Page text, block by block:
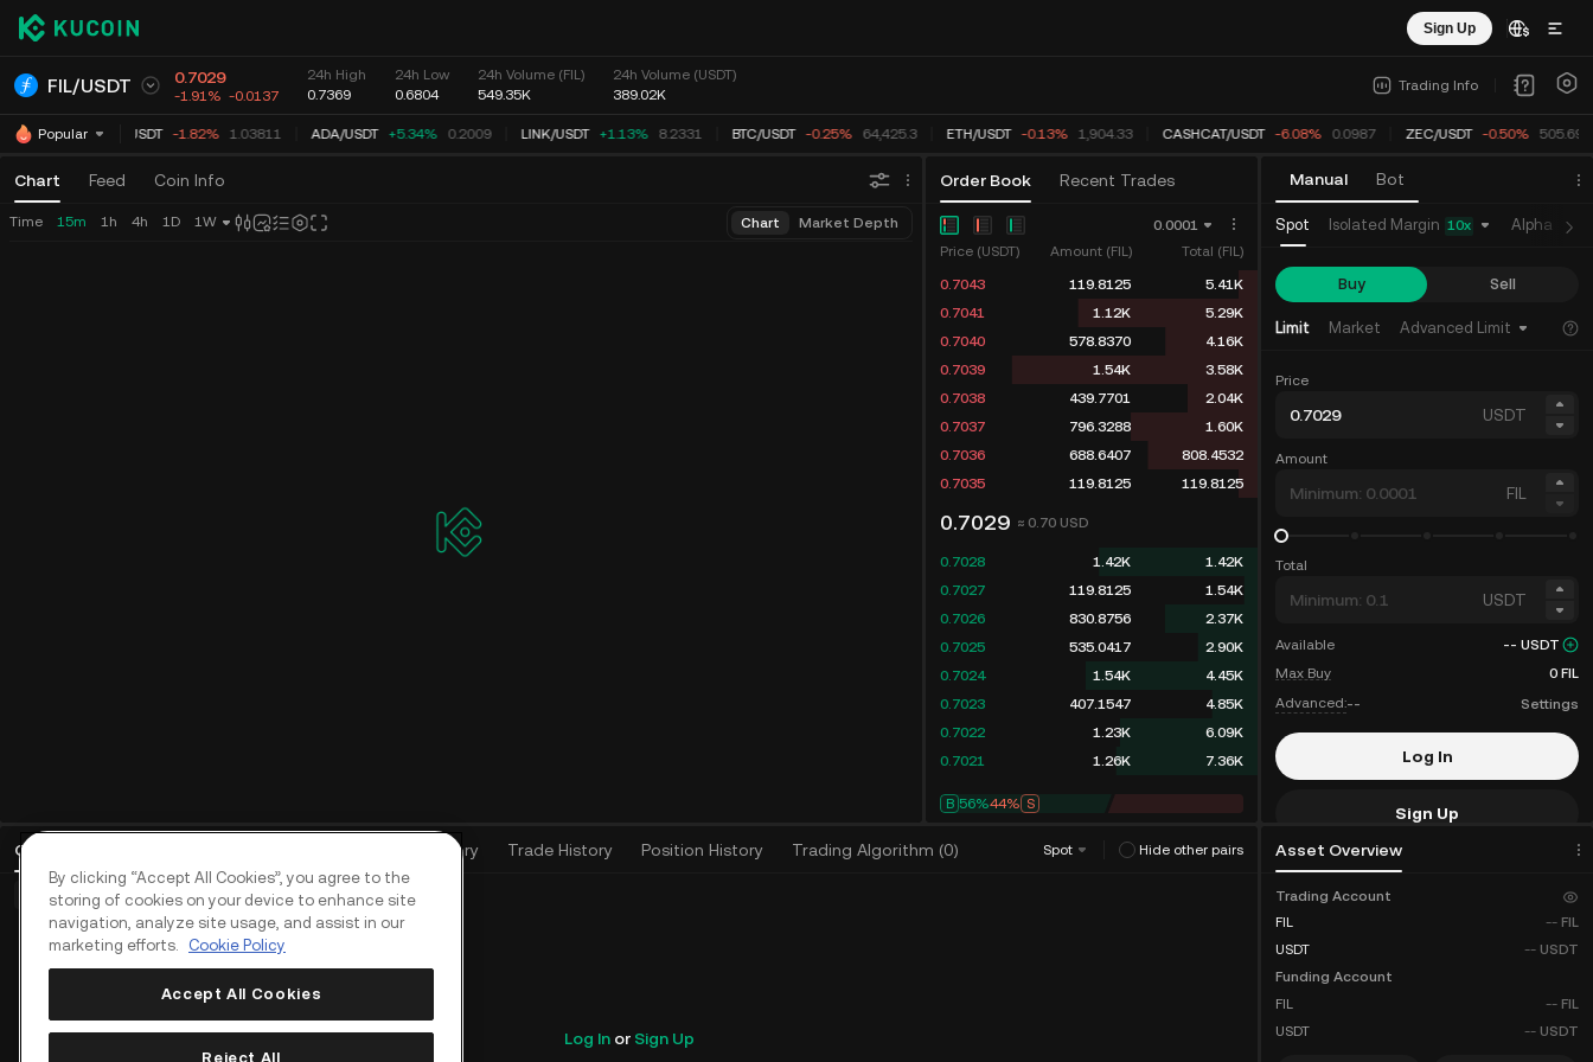
Sign Up
FIL/USDT 0.7029
-1.91% -0.0137
24h High
0.7369
24h Low
0.6804
24h Volume (FIL)
549.35K
24h Volume (USDT)
389.02K
Trading Info
Popular XRP USDT -1.82% 1.03811 ADA/USDT +5.34% 0.2009 LINK/USDT +1.13% 8.2331 BTC/USDT -0.25% 64,425.3 ETH/USDT -0.13% 1,904.33 CASHCAT/USDT -6.08% 0.0987 ZEC/USDT -0.53% 505.551
Chart Feed Coin Info Order Book Recent Trades
Open Orders Order History Trade History Position History Trading Algorithm (0) Spot Hide other pairs
Manual Bot
Asset Overview
Time 15m 1h 4h 1D 1W Chart Market Depth
0.0001
Price (USDT)
Amount (FIL)
Total (FIL)
0.7043
119.8125
5.41K
0.7041
1.12K
5.29K
0.7040
578.8370
4.16K
0.7039
1.54K
3.58K
0.7038
439.7701
2.04K
0.7037
796.3288
1.60K
0.7036
688.6407
808.4532
0.7035
119.8125 119.8125
0.7029 ≈ 0.70 USD
0.7028 1.42K
1.42K
0.7027
119.8125
1.54K
0.7026
830.8756
2.37K
0.7025
535.0417
2.90K
0.7024
1.54K
4.45K
0.7023
407.1547
4.85K
0.7022
1.23K
6.09K
0.7021
3.37K 9.46K
B 61%39% S
Basic Orders (0) Advanced Orders (0) TWAP Orders (0)
Log Inor Sign Up
Spot Isolated Margin 10x Alpha
Buy Sell
Limit Market Advanced Limit
Price
USDT
Amount
FIL
Total
USDT
Available -- USDT
Max Buy
0 FIL
Advanced:-- Settings
Log In
Sign Up
Trading Account
FIL
-- FIL
USDT
-- USDT
Funding Account
FIL
-- FIL
USDT
-- USDT
By clicking “Accept All Cookies”, you agree to the
storing of cookies on your device to enhance site
navigation, analyze site usage, and assist in our
marketing efforts.
Cookie Policy
Accept All Cookies
Reject All